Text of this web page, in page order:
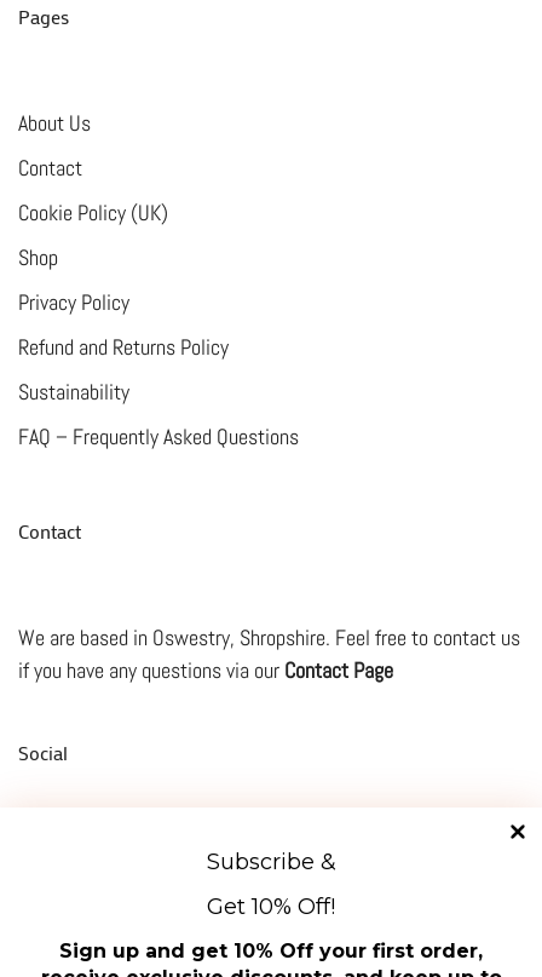
Subscribe &
Get 10% Off!
Sign up and get 10% Off your first order,
Pages
About Us
Contact
Cookie Policy (UK)
Shop
Privacy Policy
Refund and Returns Policy
Sustainability
FAQ – Frequently Asked Questions
Contact
We are based in Oswestry, Shropshire. Feel free to contact us
if you have any questions via our Contact Page
Social
About Us